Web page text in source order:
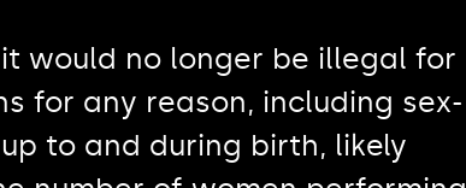
would no longer be illegal for
for any reason, including sex-
to and during birth, likely